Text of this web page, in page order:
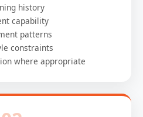
history
capability
patterns
constraints
where appropriate